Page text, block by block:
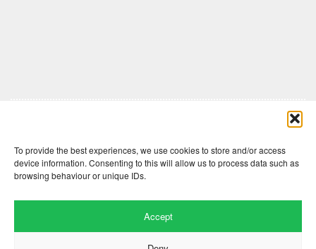
To provide the best experiences, we use cookies to store and/or access
device information. Consenting to this will allow us to process data such as
browsing behaviour or unique IDs.
Accept